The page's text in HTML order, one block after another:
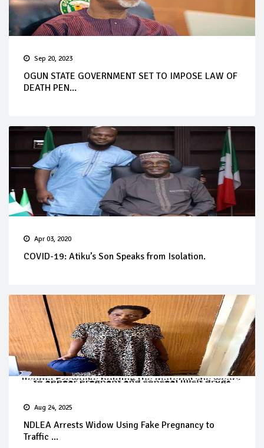
Sep 20, 2023
OGUN STATE GOVERNMENT SET TO IMPOSE LAW OF
DEATH PEN...
Apr 03, 2020
COVID-19: Atiku’s Son Speaks from Isolation.
Aug 24, 2025
NDLEA Arrests Widow Using Fake Pregnancy to
Traffic ...